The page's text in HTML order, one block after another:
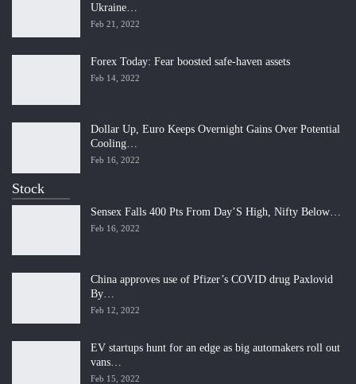
Ukraine…
Feb 21, 2022
Forex Today: Fear boosted safe-haven assets
Feb 14, 2022
Dollar Up, Euro Keeps Overnight Gains Over Potential
Cooling…
Feb 16, 2022
Stock
Sensex Falls 400 Pts From Day’S High, Nifty Below…
Feb 16, 2022
China approves use of Pfizer’s COVID drug Paxlovid
By…
Feb 12, 2022
EV startups hunt for an edge as big automakers roll out
vans…
Feb 15, 2022